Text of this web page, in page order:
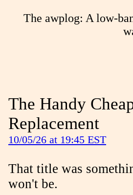
The awplog: A low-
The Handy
Replacement
10/05/26 at 19:45 EST
That title was
won't be.